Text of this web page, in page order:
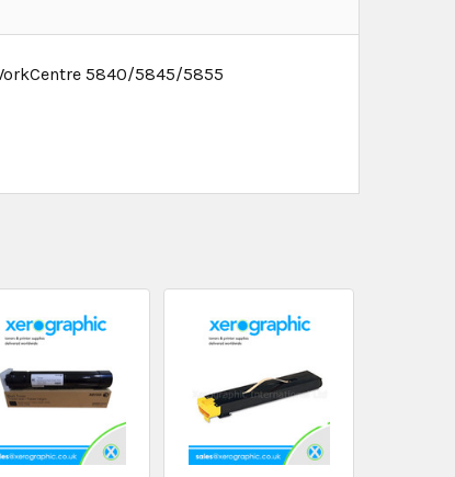
5840/5845/5855